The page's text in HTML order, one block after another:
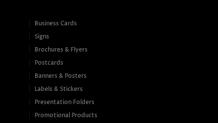
Business Cards
Signs
Brochures & Flyers
Postcards
Banners & Posters
Labels & Stickers
Presentation Folders
Promotional Products